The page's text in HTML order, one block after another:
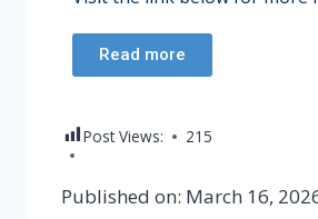
Read more
Post Views: 215
Published on: March 16,